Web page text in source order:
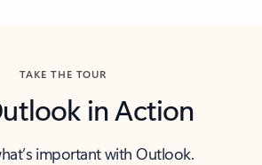
TAKE THE TOUR
in Action
important with Outlook.